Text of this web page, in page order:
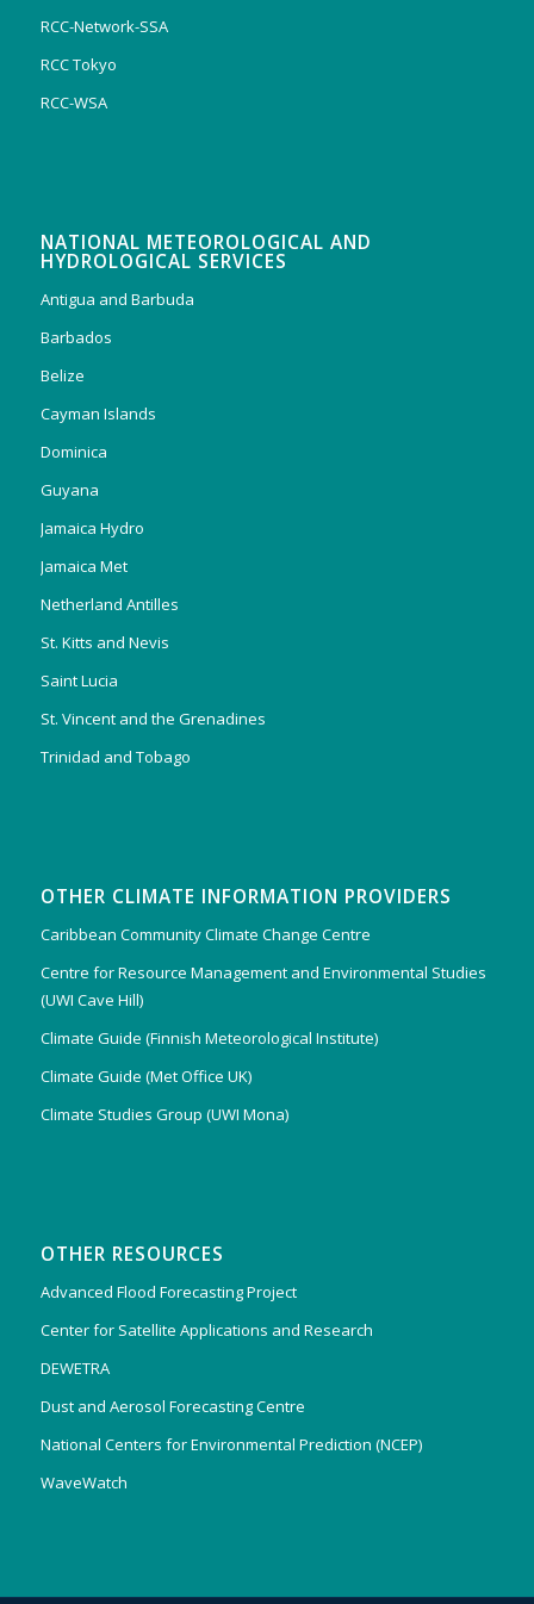
RCC-Network-SSA
RCC Tokyo
RCC-WSA
NATIONAL METEOROLOGICAL AND
HYDROLOGICAL SERVICES
Antigua and Barbuda
Barbados
Belize
Cayman Islands
Dominica
Guyana
Jamaica Hydro
Jamaica Met
Netherland Antilles
St. Kitts and Nevis
Saint Lucia
St. Vincent and the Grenadines
Trinidad and Tobago
OTHER CLIMATE INFORMATION PROVIDERS
Caribbean Community Climate Change Centre
Centre for Resource Management and Environmental Studies
(UWI Cave Hill)
Climate Guide (Finnish Meteorological Institute)
Climate Guide (Met Office UK)
Climate Studies Group (UWI Mona)
OTHER RESOURCES
Advanced Flood Forecasting Project
Center for Satellite Applications and Research
DEWETRA
Dust and Aerosol Forecasting Centre
National Centers for Environmental Prediction (NCEP)
WaveWatch